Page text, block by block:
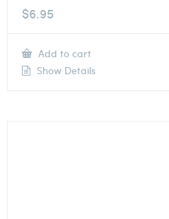
$6.95
Add to cart
Show Details